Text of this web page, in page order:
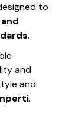
to
.
and
and
.